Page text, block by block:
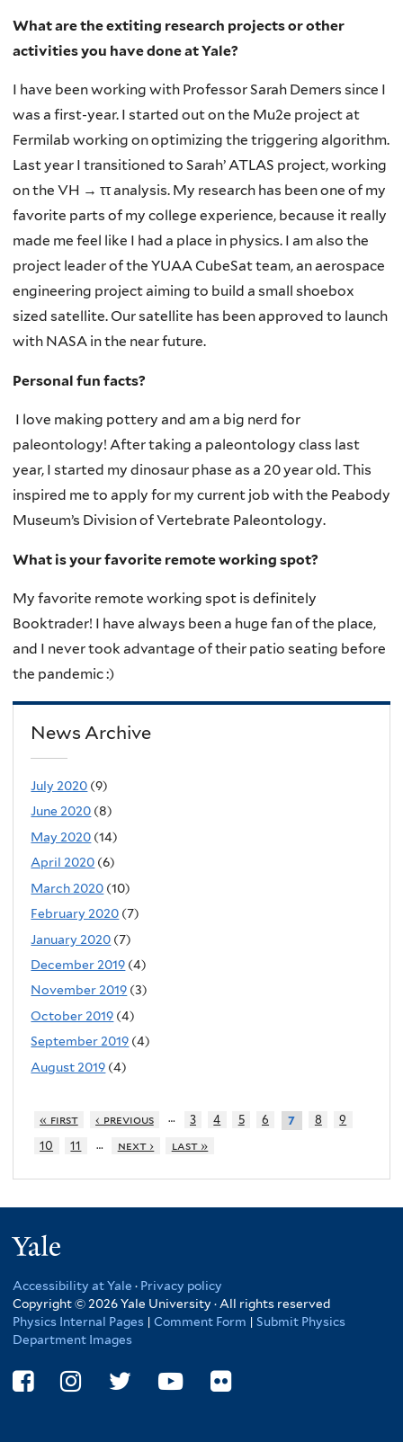
What are the extiting research projects or other
activities you have done at Yale?
I have been working with Professor Sarah Demers since I
was a first-year. I started out on the Mu2e project at
Fermilab working on optimizing the triggering algorithm.
Last year I transitioned to Sarah’ ATLAS project, working
on the VH → ττ analysis. My research has been one of my
favorite parts of my college experience, because it really
made me feel like I had a place in physics. I am also the
project leader of the YUAA CubeSat team, an aerospace
engineering project aiming to build a small shoebox
sized satellite. Our satellite has been approved to launch
with NASA in the near future.
Personal fun facts?
I love making pottery and am a big nerd for
paleontology! After taking a paleontology class last
year, I started my dinosaur phase as a 20 year old. This
inspired me to apply for my current job with the Peabody
Museum’s Division of Vertebrate Paleontology.
What is your favorite remote working spot?
My favorite remote working spot is definitely
Booktrader! I have always been a huge fan of the place,
and I never took advantage of their patio seating before
the pandemic :)
News Archive
July 2020 (9)
June 2020 (8)
May 2020 (14)
April 2020 (6)
March 2020 (10)
February 2020 (7)
January 2020 (7)
December 2019 (4)
November 2019 (3)
October 2019 (4)
September 2019 (4)
August 2019 (4)
« first ‹ previous … 3 4 5 6 7 8
9
10
11 … next › last »
Accessibility at Yale · Privacy policy
Copyright © 2026 Yale University · All rights reserved
Physics Internal Pages | Comment Form | Submit Physics
Department Images